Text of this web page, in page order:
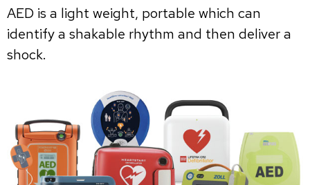
AED is a light weight, portable which can
identify a shakable rhythm and then deliver a
shock.